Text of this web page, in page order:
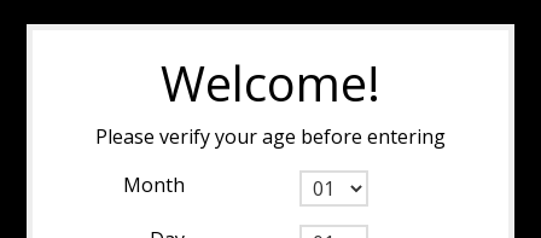
Welcome!
Please verify your age before entering
Month